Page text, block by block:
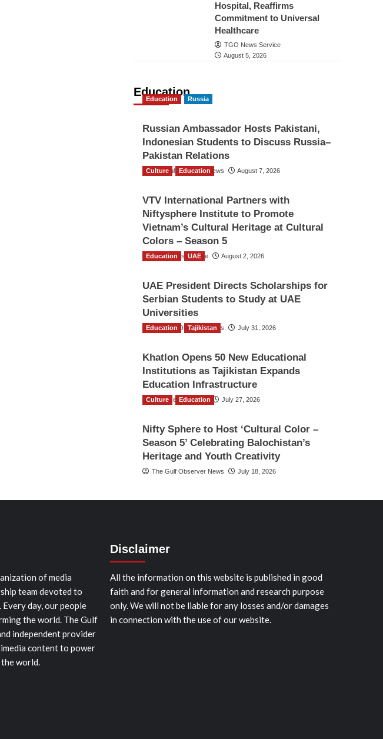
Hospital, Reaffirms
Commitment to Universal
Healthcare
TGO News Service
August 5, 2026
Education
Education Russia
Russian Ambassador Hosts Pakistani,
Indonesian Students to Discuss Russia–
Pakistan Relations
The Gulf Observer News August 7, 2026
Culture Education
VTV International Partners with
Niftysphere Institute to Promote
Vietnam’s Cultural Heritage at Cultural
Colors – Season 5
TGO News Service August 2, 2026
Education UAE
UAE President Directs Scholarships for
Serbian Students to Study at UAE
Universities
The Gulf Observer News July 31, 2026
Education Tajikistan
Khatlon Opens 50 New Educational
Institutions as Tajikistan Expands
Education Infrastructure
TGO News Service July 27, 2026
Culture Education
Nifty Sphere to Host ‘Cultural Color –
Season 5’ Celebrating Balochistan’s
Heritage and Youth Creativity
The Gulf Observer News July 18, 2026
of media
team devoted to
day, our people
the world. The Gulf
independent provider
content to power
world.
Disclaimer
All the information on this website is published in good
faith and for general information and research purpose
only. We will not be liable for any losses and/or damages
in connection with the use of our website.